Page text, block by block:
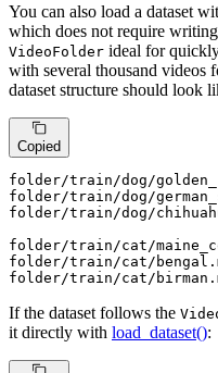
You can also load a dataset
which does not require
VideoFolder ideal for
with several thousand videos
dataset structure should look
Copied
folder/train/dog/
folder/train/dog/
folder/train/dog/
folder/train/cat/
folder/train/cat/
folder/train/cat/
If the dataset follows the
it directly with load_dataset():